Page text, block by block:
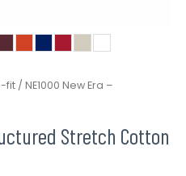
fit / NE1000 New Era –
Stretch Cotton